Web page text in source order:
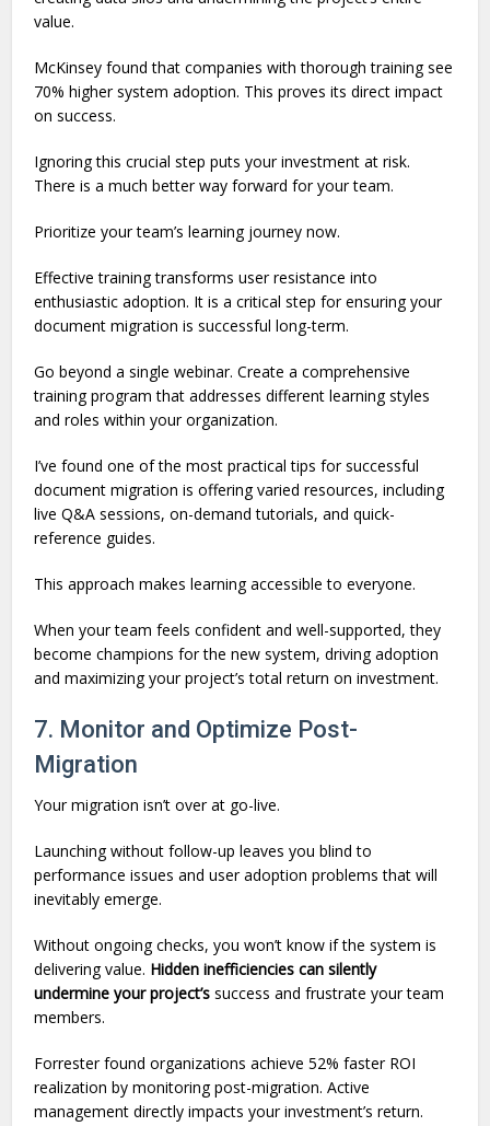
value.
McKinsey found that companies with thorough training see
70% higher system adoption. This proves its direct impact
on success.
Ignoring this crucial step puts your investment at risk.
There is a much better way forward for your team.
Prioritize your team’s learning journey now.
Effective training transforms user resistance into
enthusiastic adoption. It is a critical step for ensuring your
document migration is successful long-term.
Go beyond a single webinar. Create a comprehensive
training program that addresses different learning styles
and roles within your organization.
I’ve found one of the most practical tips for successful
document migration is offering varied resources, including
live Q&A sessions, on-demand tutorials, and quick-
reference guides.
This approach makes learning accessible to everyone.
When your team feels confident and well-supported, they
become champions for the new system, driving adoption
and maximizing your project’s total return on investment.
7. Monitor and Optimize Post-
Migration
Your migration isn’t over at go-live.
Launching without follow-up leaves you blind to
performance issues and user adoption problems that will
inevitably emerge.
Without ongoing checks, you won’t know if the system is
delivering value. Hidden inefficiencies can silently
undermine your project’s success and frustrate your team
members.
Forrester found organizations achieve 52% faster ROI
realization by monitoring post-migration. Active
management directly impacts your investment’s return.